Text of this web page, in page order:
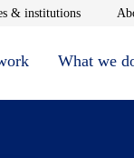
& institutionsOpens in
What we